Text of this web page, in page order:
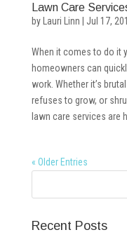
Lawn Care
by Lauri Linn Jul 17,
When it comes to do it
homeowners can
work. Whether it’s
refuses to grow, or
lawn care services are
« Older Entries
Recent Posts